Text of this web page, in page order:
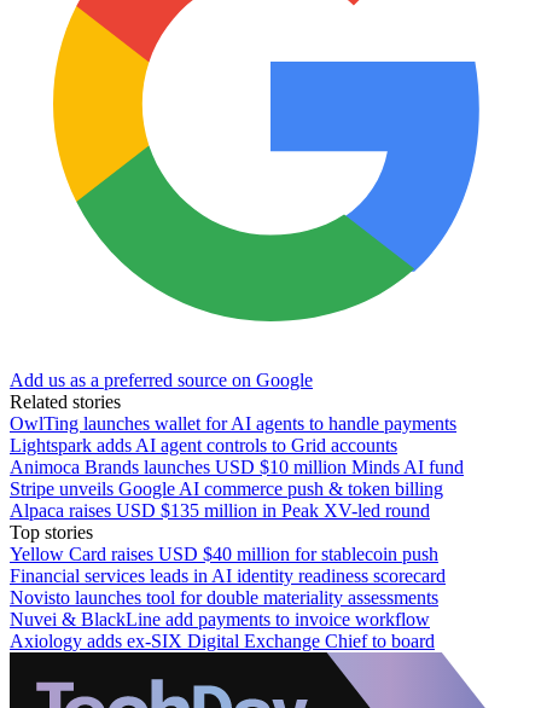
Add us as a preferred source on Google
Related stories
OwlTing launches wallet for AI agents to handle payments
Lightspark adds AI agent controls to Grid accounts
Animoca Brands launches USD $10 million Minds AI fund
Stripe unveils Google AI commerce push & token billing
Alpaca raises USD $135 million in Peak XV-led round
Top stories
Yellow Card raises USD $40 million for stablecoin push
Financial services leads in AI identity readiness scorecard
Novisto launches tool for double materiality assessments
Nuvei & BlackLine add payments to invoice workflow
Axiology adds ex-SIX Digital Exchange Chief to board